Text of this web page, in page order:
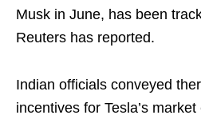
Musk in June, has been
Reuters has reported.
Indian officials conveyed
incentives for Tesla’s